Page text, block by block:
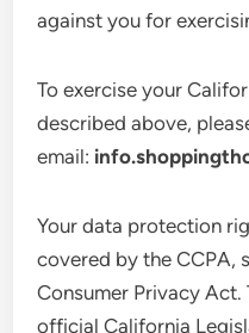
against you for
To exercise your
described above,
email:
Your data protection
covered by the CCPA,
Consumer Privacy
official California